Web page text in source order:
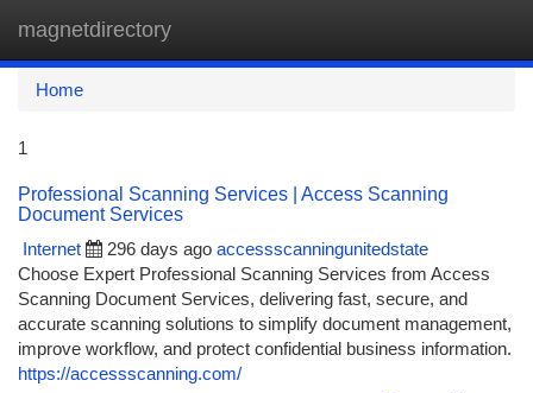
magnetdirectory
Home
1
Professional Scanning Services | Access Scanning
Document Services
Internet
296 days ago accessscanningunitedstate
Choose Expert Professional Scanning Services from Access
Scanning Document Services, delivering fast, secure, and
accurate scanning solutions to simplify document management,
improve workflow, and protect confidential business information.
https://accessscanning.com/